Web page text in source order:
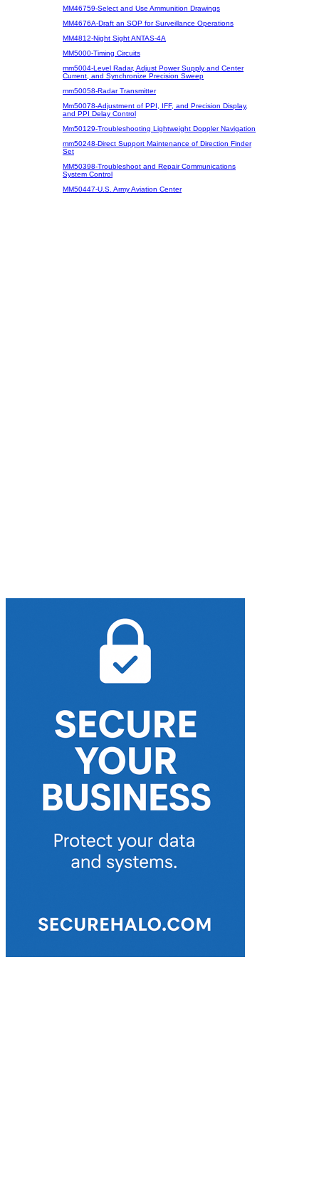
MM46759-Select and Use Ammunition Drawings
MM4676A-Draft an SOP for Surveillance Operations
MM4812-Night Sight ANTAS-4A
MM5000-Timing Circuits
mm5004-Level Radar, Adjust Power Supply and Center
Current, and Synchronize Precision Sweep
mm50058-Radar Transmitter
Mm50078-Adjustment of PPI, IFF, and Precision Display,
and PPI Delay Control
Mm50129-Troubleshooting Lightweight Doppler Navigation
mm50248-Direct Support Maintenance of Direction Finder
Set
MM50398-Troubleshoot and Repair Communications
System Control
MM50447-U.S. Army Aviation Center